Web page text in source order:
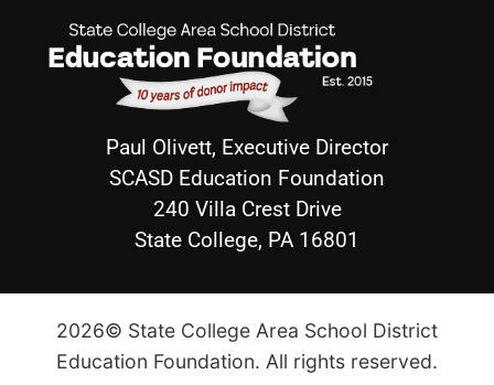
Paul Olivett, Executive Director
SCASD Education Foundation
240 Villa Crest Drive
State College, PA 16801
2026© State College Area School District
Education Foundation. All rights reserved.